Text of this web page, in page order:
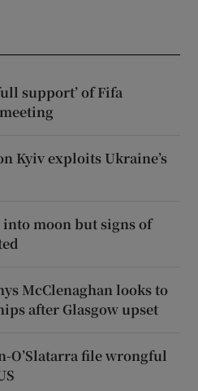
support’ of Fifa
Kyiv exploits Ukraine’s
into moon but signs of
McClenaghan looks to
after Glasgow upset
O’Slatarra file wrongful